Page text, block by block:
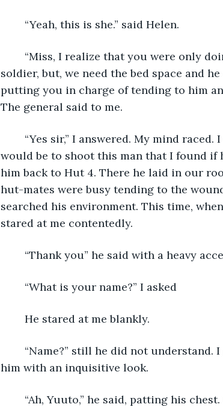
	“Yeah, this is she.” said Helen.
soldier, but, we need the bed space and
putting you in charge of tending to him
The general said to me.
would be to shoot this man that I found if
him back to Hut 4. There he laid in our
hut-mates were busy tending to the
searched his environment. This time,
stared at me contentedly.
“Thank you” he said with a heavy
	“What is your name?” I asked
	He stared at me blankly.
him with an inquisitive look.
“Ah, Yuuto,” he said, patting his